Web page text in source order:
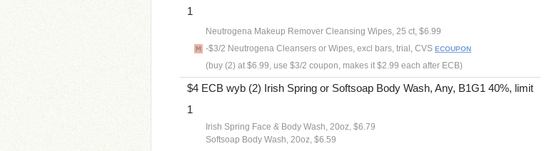
1
Neutrogena Makeup Remover Cleansing Wipes, 25 ct, $6.99
-$3/2 Neutrogena Cleansers or Wipes, excl bars, trial, CVS ECOUPON
(buy (2) at $6.99, use $3/2 coupon, makes it $2.99 each after ECB)
$4 ECB wyb (2) Irish Spring or Softsoap Body Wash, Any, B1G1 40%, limit
1
Irish Spring Face & Body Wash, 20oz, $6.79
Softsoap Body Wash, 20oz, $6.59